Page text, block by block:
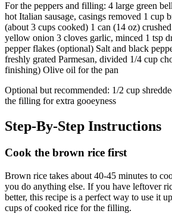
For the peppers and filling: 4 large green
hot Italian sausage, casings removed 1 cup
(about 3 cups cooked) 1 can (14 oz)
yellow onion 3 cloves garlic, minced 1 tsp
pepper flakes (optional) Salt and black
freshly grated Parmesan, divided 1/4 cup
finishing) Olive oil for the pan
Optional but recommended: 1/2 cup
the filling for extra gooeyness
Step-By-Step Instructions
Cook the brown rice first
Brown rice takes about 40-45 minutes to
you do anything else. If you have leftover
better, this recipe is a perfect way to use it
cups of cooked rice for the filling.